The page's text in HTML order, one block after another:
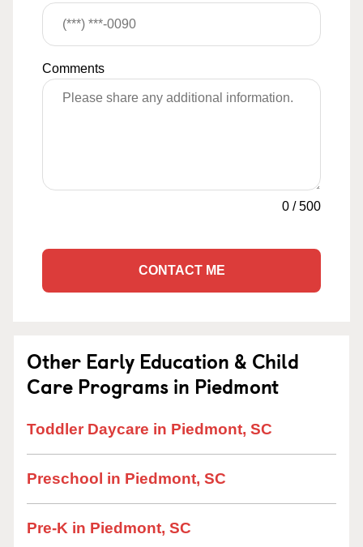
Comments
0 /500
CONTACT ME
Other Early Education & Child
Care Programs in Piedmont
Toddler Daycare in Piedmont, SC
Preschool in Piedmont, SC
Pre-K in Piedmont, SC